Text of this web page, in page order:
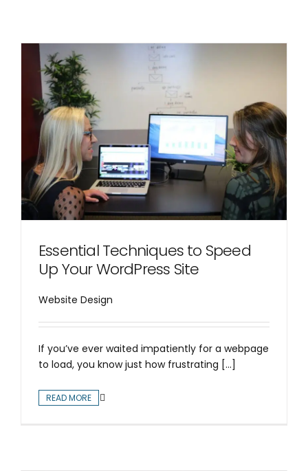
Essential Techniques to Speed
Up Your WordPress Site
Website Design
If you’ve ever waited impatiently for a webpage
to load, you know just how frustrating [...]
READ MORE